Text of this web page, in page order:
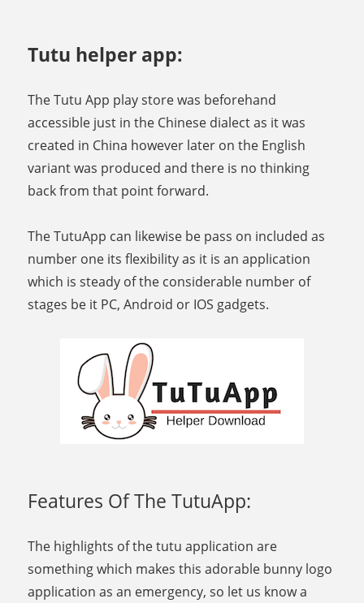
Tutu helper app:
The Tutu App play store was beforehand
accessible just in the Chinese dialect as it was
created in China however later on the English
variant was produced and there is no thinking
back from that point forward.
The TutuApp can likewise be pass on included as
number one its flexibility as it is an application
which is steady of the considerable number of
stages be it PC, Android or IOS gadgets.
Features Of The TutuApp:
The highlights of the tutu application are
something which makes this adorable bunny logo
application as an emergency, so let us know a